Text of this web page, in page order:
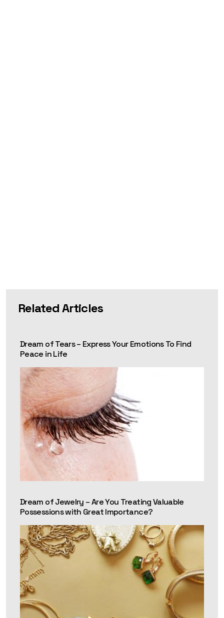
Related Articles
Dream of Tears – Express Your Emotions To Find
Peace in Life
Dream of Jewelry – Are You Treating Valuable
Possessions with Great Importance?